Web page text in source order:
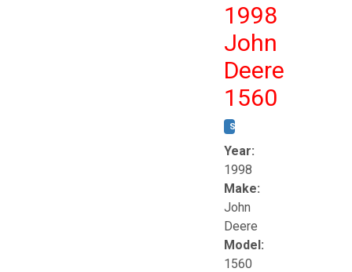
1998
John
Deere
1560
STOCK #:
Year:
1998
Make:
John
Deere
Model:
1560